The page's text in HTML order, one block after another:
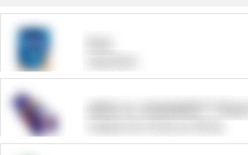
ARM & HAMMER™